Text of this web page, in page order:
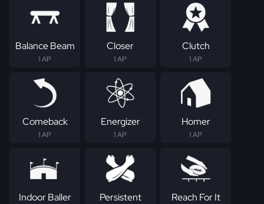
Balance Beam
1 AP
Closer
1 AP
Clutch
1 AP
Comeback
1 AP
Energizer
1 AP
Homer
1 AP
Indoor Baller Persistent Reach For It